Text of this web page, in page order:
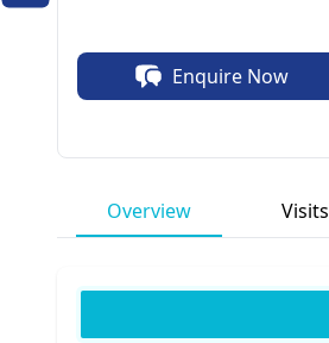
Enquire Now
Overview Visits